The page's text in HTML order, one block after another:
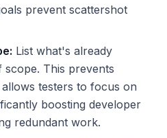
prevent scattershot
List what's already
This prevents
testers to focus on
boosting developer
redundant work.